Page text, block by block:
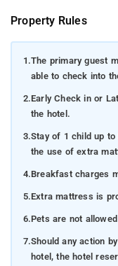
Property Rules
1.The primary guest
able to check into
2.Early Check in or
the hotel.
3.Stay of 1 child up
the use of extra
4.Breakfast charges
5.Extra mattress is
6.Pets are not
7.Should any action
hotel, the hotel